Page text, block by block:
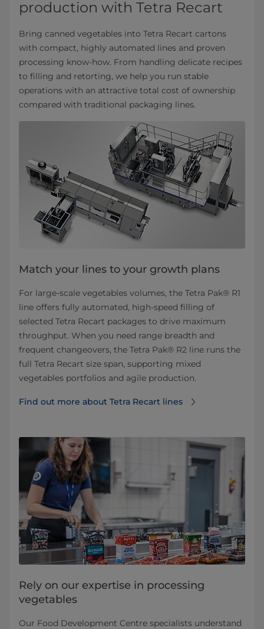
production with Tetra Recart
Bring canned vegetables into Tetra Recart cartons
with compact, highly automated lines and proven
processing know‑how. From handling delicate recipes
to filling and retorting, we help you run stable
operations with an attractive total cost of ownership
compared with traditional packaging lines.
Match your lines to your growth plans
For large‑scale vegetables volumes, the Tetra Pak® R1
line offers fully automated, high‑speed filling of
selected Tetra Recart packages to drive maximum
throughput. When you need range breadth and
frequent changeovers, the Tetra Pak® R2 line runs the
full Tetra Recart size span, supporting mixed
vegetables portfolios and agile production.
Find out more about Tetra Recart lines
Rely on our expertise in processing
vegetables
Our Food Development Centre specialists understand